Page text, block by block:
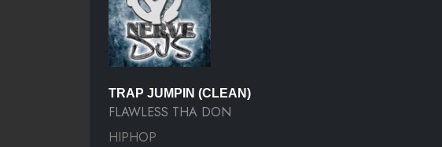
TRAP JUMPIN (CLEAN)
FLAWLESS THA DON
HIPHOP